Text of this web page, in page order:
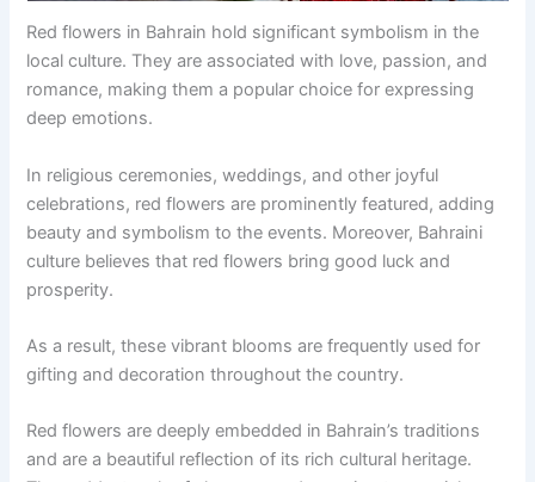
Red flowers in Bahrain hold significant symbolism in the
local culture. They are associated with love, passion, and
romance, making them a popular choice for expressing
deep emotions.
In religious ceremonies, weddings, and other joyful
celebrations, red flowers are prominently featured, adding
beauty and symbolism to the events. Moreover, Bahraini
culture believes that red flowers bring good luck and
prosperity.
As a result, these vibrant blooms are frequently used for
gifting and decoration throughout the country.
Red flowers are deeply embedded in Bahrain’s traditions
and are a beautiful reflection of its rich cultural heritage.